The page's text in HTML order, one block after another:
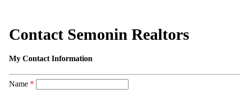
Contact Semonin Realtors
My Contact Information
Name *